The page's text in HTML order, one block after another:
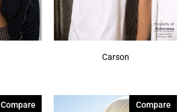
Show More
Carson
Compare Compare